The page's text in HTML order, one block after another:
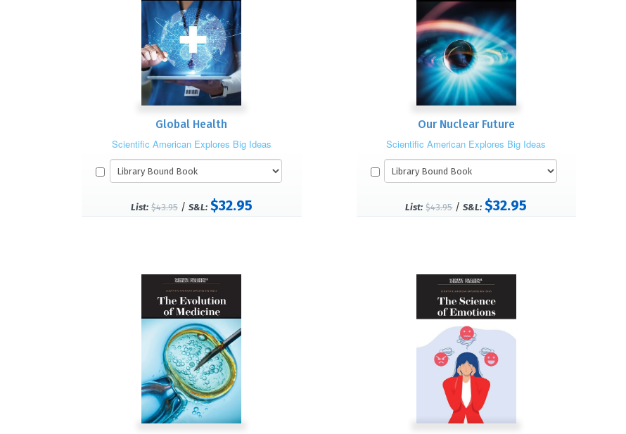
Global Health
Scientific American Explores Big Ideas
List: $43.95/ S&L: $32.95
Our Nuclear Future
Scientific American Explores Big Ideas
List: $43.95/S&L: $32.95